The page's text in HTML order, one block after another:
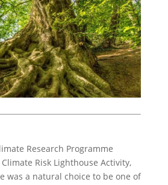
Research Programme
Risk Lighthouse Activity,
was a natural choice to be one of